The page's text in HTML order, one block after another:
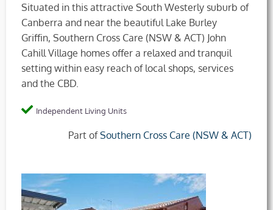
Situated in this attractive South Westerly suburb of
Canberra and near the beautiful Lake Burley
Griffin, Southern Cross Care (NSW & ACT) John
Cahill Village homes offer a relaxed and tranquil
setting within easy reach of local shops, services
and the CBD.
Independent Living Units
Part ofSouthern Cross Care (NSW & ACT)